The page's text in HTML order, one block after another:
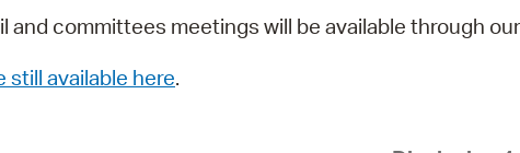
and committees meetings will be available through our
still available here.